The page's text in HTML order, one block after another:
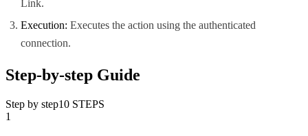
Link.
Execution: Executes the action using the authenticated
connection.
Step-by-step Guide
Step by step10 STEPS
1